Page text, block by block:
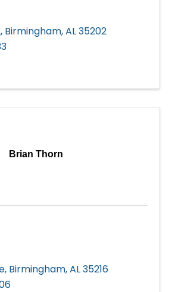
, Birmingham,AL35202
Brian Thorn
, Birmingham,AL35216